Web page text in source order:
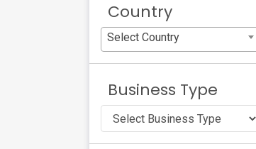
Country
Select Country
Business Type